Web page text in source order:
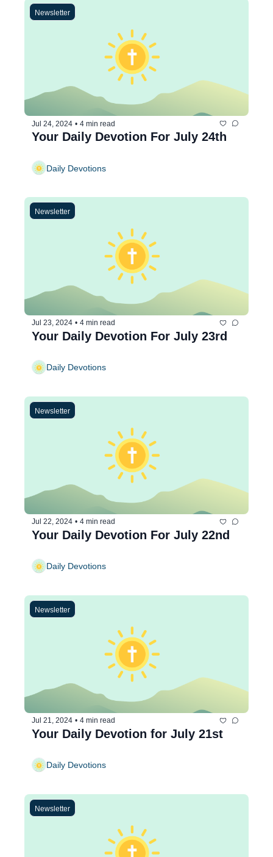
Newsletter
Jul 24, 2024 • 4 min read
Your Daily Devotion For July 24th
Daily Devotions
Newsletter
Jul 23, 2024 • 4 min read
Your Daily Devotion For July 23rd
Daily Devotions
Newsletter
Jul 22, 2024 • 4 min read
Your Daily Devotion For July 22nd
Daily Devotions
Newsletter
Jul 21, 2024 • 4 min read
Your Daily Devotion for July 21st
Daily Devotions
Newsletter